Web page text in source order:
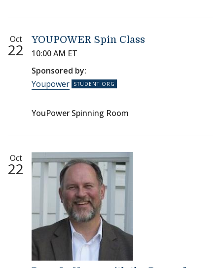
Oct
22
YOUPOWER Spin Class
10:00 AM ET
Sponsored by:
Youpower
YouPower Spinning Room
Oct
22